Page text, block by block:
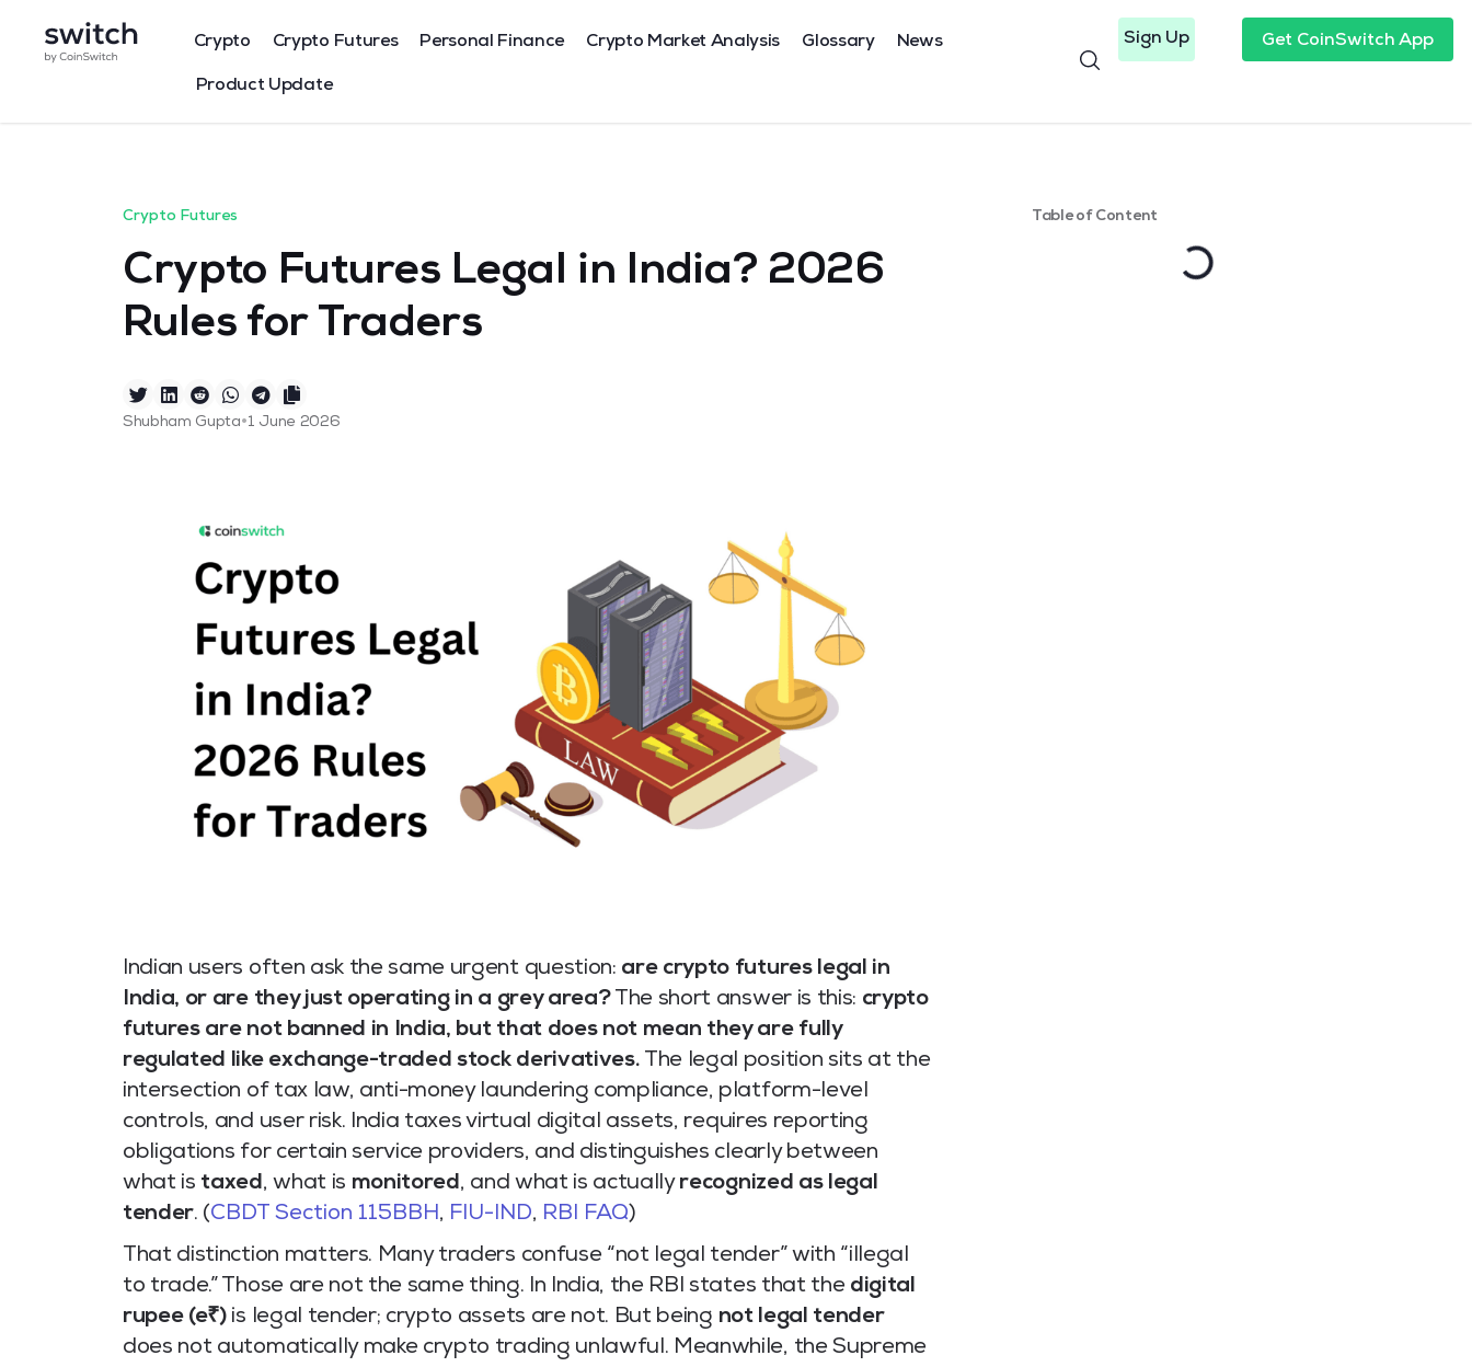
Crypto Crypto Futures Personal Finance Crypto Market Analysis Glossary News
Product Update
Sign Up Get CoinSwitch App
Crypto Futures
Crypto Futures Legal in India? 2026
Rules for Traders
Shubham Gupta•1 June 2026
Indian users often ask the same urgent question: are crypto futures legal in
India, or are they just operating in a grey area?The short answer is this: crypto
futures are not banned in India, but that does not mean they are fully
regulated like exchange-traded stock derivatives. The legal position sits at the
intersection of tax law, anti-money laundering compliance, platform-level
controls, and user risk. India taxes virtual digital assets, requires reporting
obligations for certain service providers, and distinguishes clearly between
what is taxed, what is monitored, and what is actually recognized as legal
tender. (CBDT Section 115BBH, FIU-IND, RBI FAQ)
That distinction matters. Many traders confuse “not legal tender” with “illegal
to trade.” Those are not the same thing. In India, the RBI states that the digital
rupee (e₹)is legal tender; crypto assets are not. But being not legal tender
does not automatically make crypto trading unlawful. Meanwhile, the Supreme
Table of Content